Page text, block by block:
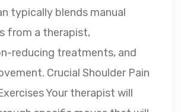
typically blends manual
from a therapist,
reducing treatments, and
Crucial Shoulder Pain
Your therapist will